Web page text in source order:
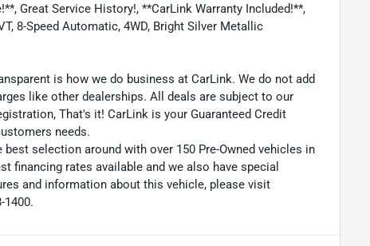
Great Service History!, **CarLink Warranty Included!**,
8-Speed Automatic, 4WD, Bright Silver Metallic
is how we do business at CarLink. We do not add
like other dealerships. All deals are subject to our
That's it! CarLink is your Guaranteed Credit
needs.
selection around with over 150 Pre-Owned vehicles in
financing rates available and we also have special
and information about this vehicle, please visit
1400.